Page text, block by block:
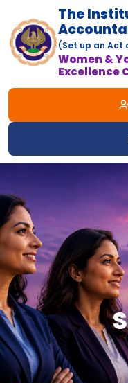
The
(Set up an Act
Women &
Excellence